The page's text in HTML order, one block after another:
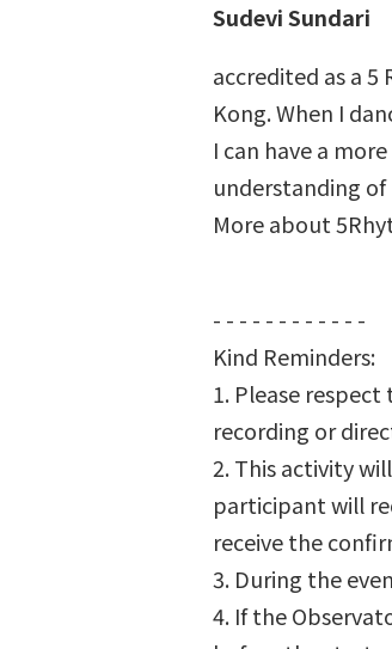
Sudevi Sundari
accredited as a 5
Kong. When I
I can have a
understanding
More about
- - - - - - - - - - - -
Kind Reminders:
1. Please
recording or
2. This activity
participant will
receive the
3. During the
4. If the